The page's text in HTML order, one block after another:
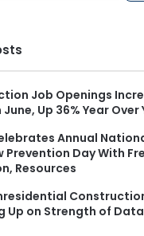
f
o
r
Job Openings
Up 36% Year Over
Annual
Prevention Day With
Resources
Up on Strength of Data